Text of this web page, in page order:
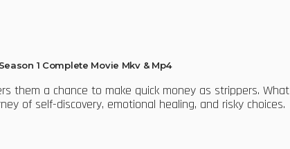
1 Complete Movie Mkv & Mp4
them a chance to make quick money as strippers. What
of self-discovery, emotional healing, and risky choices.